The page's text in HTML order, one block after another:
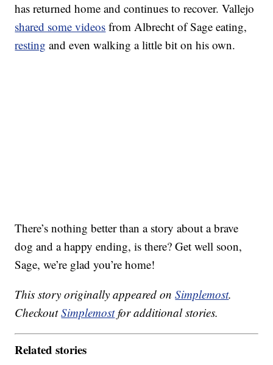
has returned home and continues to recover. Vallejo
shared some videos from Albrecht of Sage eating,
resting and even walking a little bit on his own.
There’s nothing better than a story about a brave
dog and a happy ending, is there? Get well soon,
Sage, we’re glad you’re home!
This story originally appeared onSimplemost.
CheckoutSimplemostfor additional stories.
Related stories